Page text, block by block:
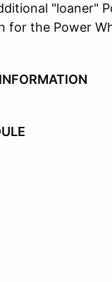
"loaner"
the Power